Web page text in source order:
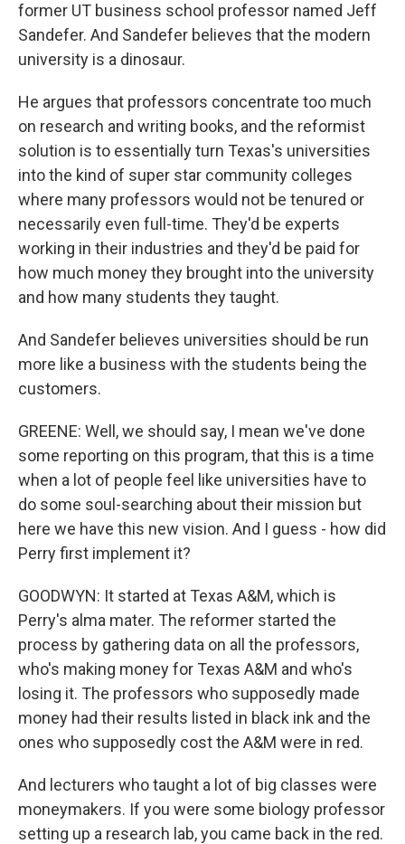
former UT business school professor named Jeff
Sandefer. And Sandefer believes that the modern
university is a dinosaur.
He argues that professors concentrate too much
on research and writing books, and the reformist
solution is to essentially turn Texas's universities
into the kind of super star community colleges
where many professors would not be tenured or
necessarily even full-time. They'd be experts
working in their industries and they'd be paid for
how much money they brought into the university
and how many students they taught.
And Sandefer believes universities should be run
more like a business with the students being the
customers.
GREENE: Well, we should say, I mean we've done
some reporting on this program, that this is a time
when a lot of people feel like universities have to
do some soul-searching about their mission but
here we have this new vision. And I guess - how did
Perry first implement it?
GOODWYN: It started at Texas A&M, which is
Perry's alma mater. The reformer started the
process by gathering data on all the professors,
who's making money for Texas A&M and who's
losing it. The professors who supposedly made
money had their results listed in black ink and the
ones who supposedly cost the A&M were in red.
And lecturers who taught a lot of big classes were
moneymakers. If you were some biology professor
setting up a research lab, you came back in the red.